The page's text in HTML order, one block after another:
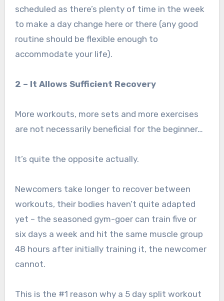
scheduled as there’s plenty of time in the week
to make a day change here or there (any good
routine should be flexible enough to
accommodate your life).
2 – It Allows Sufficient Recovery
More workouts, more sets and more exercises
are not necessarily beneficial for the beginner…
It’s quite the opposite actually.
Newcomers take longer to recover between
workouts, their bodies haven’t quite adapted
yet – the seasoned gym-goer can train five or
six days a week and hit the same muscle group
48 hours after initially training it, the newcomer
cannot.
This is the #1 reason why a 5 day split workout